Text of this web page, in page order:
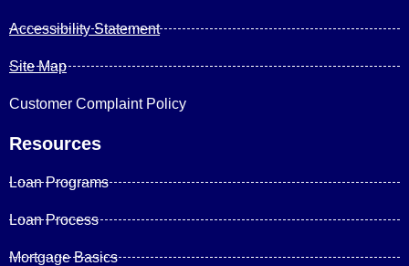
Accessibility Statement
Site Map
Customer Complaint Policy
Resources
Loan Programs
Loan Process
Mortgage Basics